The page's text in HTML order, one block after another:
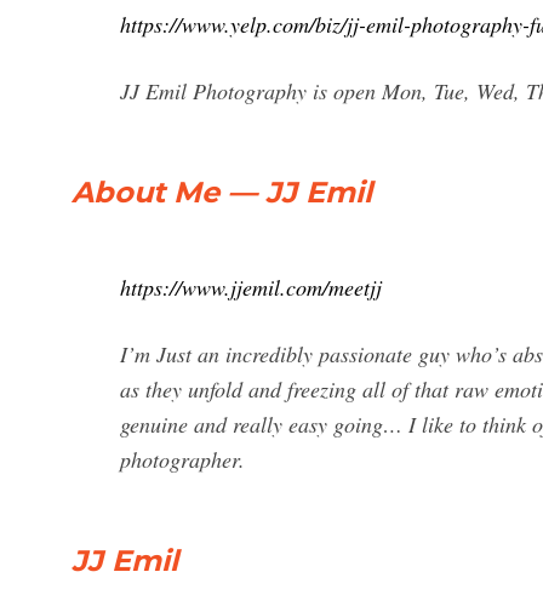
https://www.yelp.com/biz/jj-emil-photography-
JJ Emil Photography is open Mon, Tue, Wed,
About Me — JJ Emil
https://www.jjemil.com/meetjj
I’m Just an incredibly passionate guy who’s
as they unfold and freezing all of that raw
genuine and really easy going… I like to think
photographer.
JJ Emil